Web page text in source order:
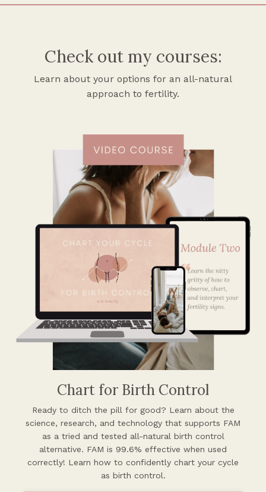
Check out my courses:
Learn about your options for an all-natural
approach to fertility.
Chart for Birth Control
Ready to ditch the pill for good? Learn about the
science, research, and technology that supports FAM
as a tried and tested all-natural birth control
alternative. FAM is 99.6% effective when used
correctly! Learn how to confidently chart your cycle
as birth control.